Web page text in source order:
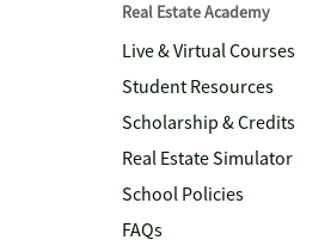
Real Estate Academy
Live & Virtual Courses
Student Resources
Scholarship & Credits
Real Estate Simulator
School Policies
FAQs